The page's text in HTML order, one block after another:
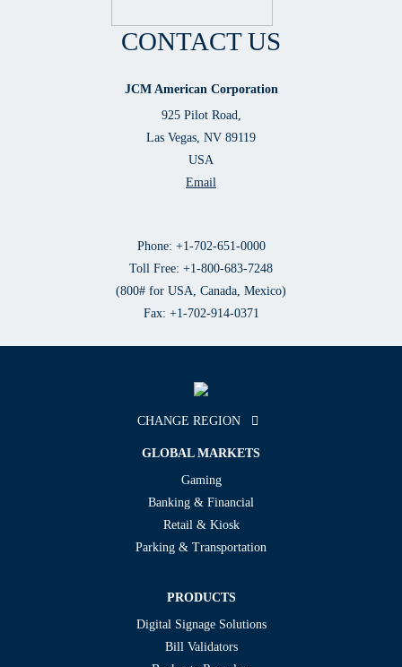
CONTACT US
JCM American Corporation
925 Pilot Road,
Las Vegas, NV 89119
USA
Email
Phone: +1-702-651-0000
Toll Free: +1-800-683-7248
(800# for USA, Canada, Mexico)
Fax: +1-702-914-0371
CHANGE REGION
GLOBAL MARKETS
Gaming
Banking & Financial
Retail & Kiosk
Parking & Transportation
PRODUCTS
Digital Signage Solutions
Bill Validators